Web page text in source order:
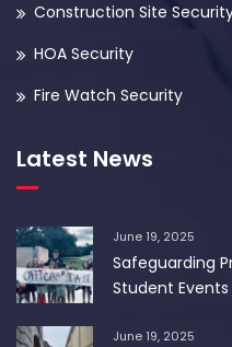
Construction Site
HOA Security
Fire Watch Security
Latest News
June 19, 2025
Safeguarding
Student Events
June 19, 2025